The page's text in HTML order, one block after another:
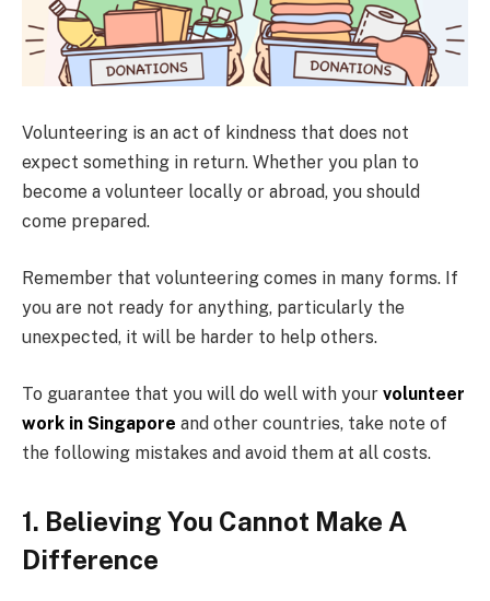
Volunteering is an act of kindness that does not
expect something in return. Whether you plan to
become a volunteer locally or abroad, you should
come prepared.
Remember that volunteering comes in many forms. If
you are not ready for anything, particularly the
unexpected, it will be harder to help others.
To guarantee that you will do well with your volunteer
work in Singapore and other countries, take note of
the following mistakes and avoid them at all costs.
1. Believing You Cannot Make A
Difference